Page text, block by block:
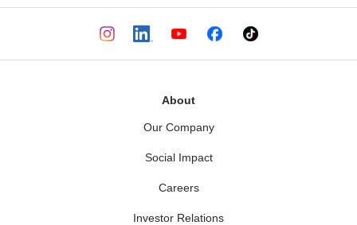
About
Our Company
Social Impact
Careers
Investor Relations